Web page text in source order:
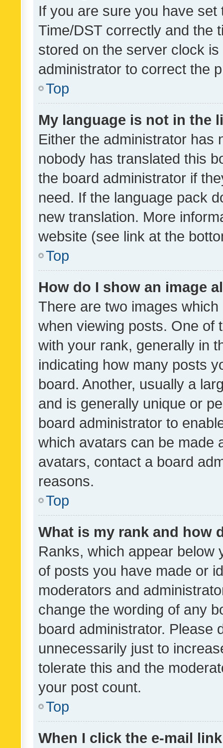
If you are sure you have
Time/DST correctly and the
stored on the server clock
administrator to correct the
Top
My language is not in the
Either the administrator has
nobody has translated this
the board administrator if
need. If the language pack
new translation. More
website (see link at the
Top
How do I show an image
There are two images
when viewing posts. One of
with your rank, generally in
indicating how many posts
board. Another, usually a
and is generally unique or
board administrator to
which avatars can be made
avatars, contact a board
reasons.
Top
What is my rank and how
Ranks, which appear below
of posts you have made or
moderators and
change the wording of any
board administrator. Please
unnecessarily just to
tolerate this and the
your post count.
Top
When I click the e-mail